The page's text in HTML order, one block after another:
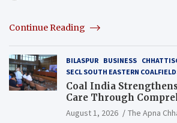
Continue Reading
BILASPUR BUSINESS
SECL SOUTH EASTERN
Coal India
Care Through
and Pension Reforms
August 1, 2026 The Apna